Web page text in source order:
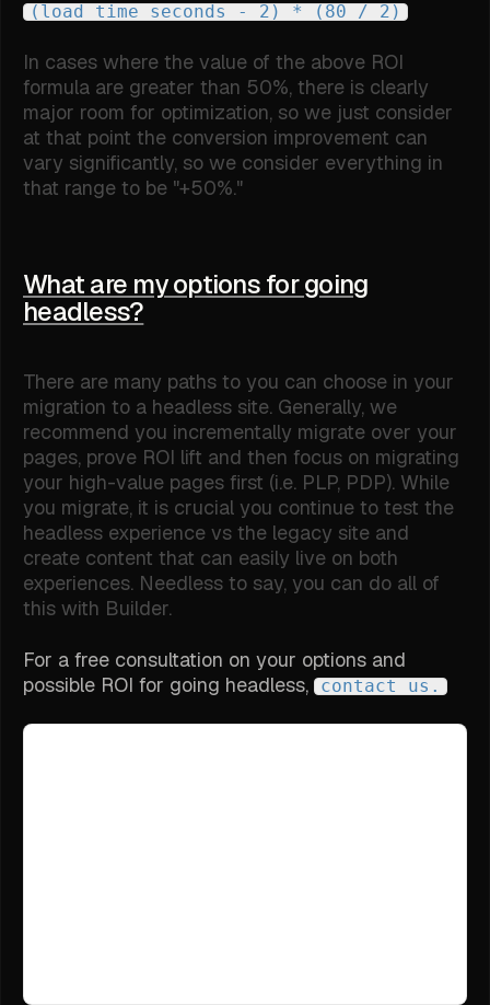
(load time seconds - 2) * (80 / 2)
In cases where the value of the above ROI
formula are greater than 50%, there is clearly
major room for optimization, so we just consider
at that point the conversion improvement can
vary significantly, so we consider everything in
that range to be "+50%."
What are my options for going
headless?
There are many paths to you can choose in your
migration to a headless site. Generally, we
recommend you incrementally migrate over your
pages, prove ROI lift and then focus on migrating
your high-value pages first (i.e. PLP, PDP). While
you migrate, it is crucial you continue to test the
headless experience vs the legacy site and
create content that can easily live on both
experiences. Needless to say, you can do all of
this with Builder.
For a free consultation on your options and
possible ROI for going headless,
contact us.